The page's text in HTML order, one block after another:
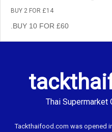
BUY 2 FOR £14
.BUY 10 FOR £60
Thai Supermarket
Tackthaifood.com was opened